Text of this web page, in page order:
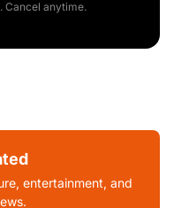
Cancel anytime.
entertainment, and